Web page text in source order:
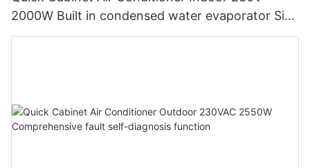
2000W Built in condensed water evaporator Side
Mounting